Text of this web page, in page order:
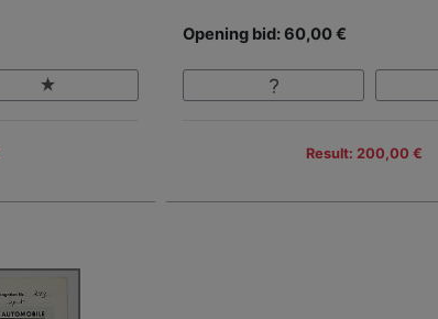
Opening bid: 60,00 €
Result: 200,00 €